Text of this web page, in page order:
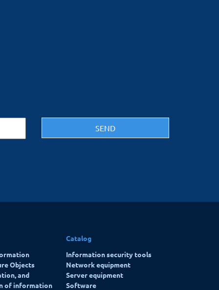
Objects
and
of information
Catalog
Information security tools
Network equipment
Server equipment
Software